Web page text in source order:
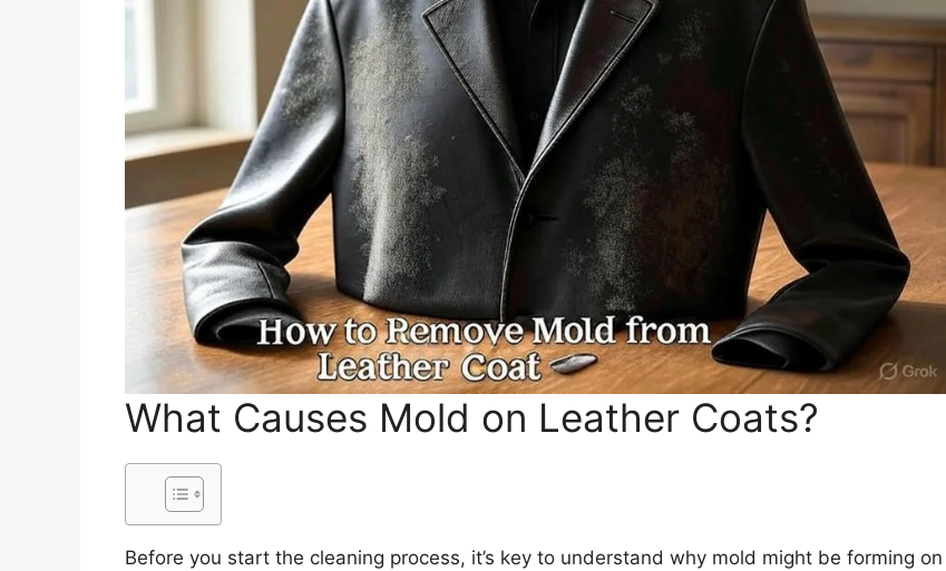
What Causes Mold on Leather Coats?
Before you start the cleaning process, it’s key to understand why mold might be forming on